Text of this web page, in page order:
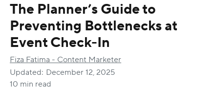
The Planner’s Guide to
Preventing Bottlenecks at
Event Check-In
Fiza Fatima - Content Marketer
Updated: December 12, 2025
10 min read